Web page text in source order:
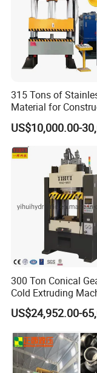
machine mainly
to hardware,
paper and other
We can provide
molds, product
production lines.
Cooperative
315 Tons of
Material for
Iron Plate Material
Wheelbarrow Ash
Truck Forging
Hydraulic Press
US$10,000.00-
300 Ton Conical
Cold Extruding
Cold Forging Press
US$24,952.00-